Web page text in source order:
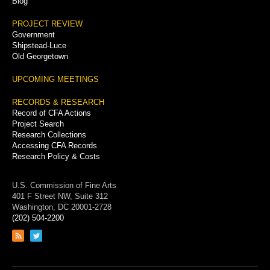
PROJECT REVIEW
Government
Shipstead-Luce
Old Georgetown
UPCOMING MEETINGS
RECORDS & RESEARCH
Record of CFA Actions
Project Search
Research Collections
Accessing CFA Records
Research Policy & Costs
U.S. Commission of Fine Arts
401 F Street NW, Suite 312
Washington, DC 20001-2728
(202) 504-2200
Link
feed
Link
page